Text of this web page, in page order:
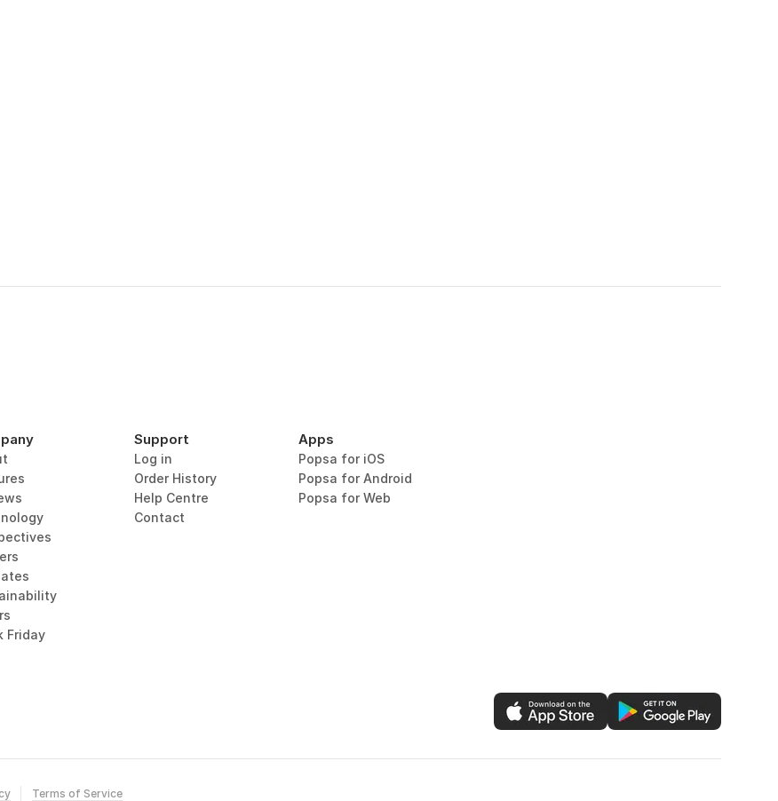
Friday
Support
Log in
Order History
Help Centre
Contact
Apps
Popsa for iOS
Popsa for Android
Popsa for Web
Terms of Service